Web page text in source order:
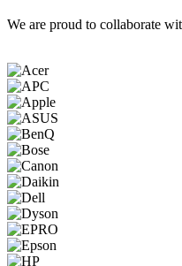
We are proud to collaborate